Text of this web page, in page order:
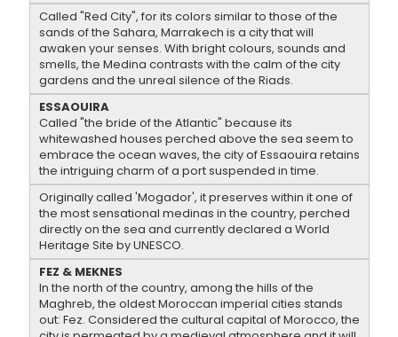
Called "Red City", for its colors similar to those of the
sands of the Sahara, Marrakech is a city that will
awaken your senses. With bright colours, sounds and
smells, the Medina contrasts with the calm of the city
gardens and the unreal silence of the Riads.
ESSAOUIRA
Called "the bride of the Atlantic" because its
whitewashed houses perched above the sea seem to
embrace the ocean waves, the city of Essaouira retains
the intriguing charm of a port suspended in time.
Originally called 'Mogador', it preserves within it one of
the most sensational medinas in the country, perched
directly on the sea and currently declared a World
Heritage Site by UNESCO.
FEZ & MEKNES
In the north of the country, among the hills of the
Maghreb, the oldest Moroccan imperial cities stands
out: Fez. Considered the cultural capital of Morocco, the